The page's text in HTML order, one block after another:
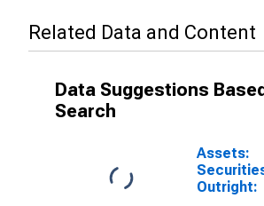
Related Data and Content
Data Suggestions
Search
Assets:
Outright: